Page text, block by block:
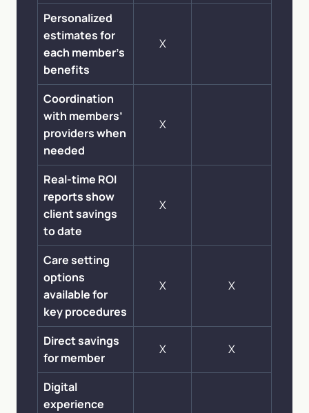
Personalized
estimates for
each member’s
benefits
X
Coordination
with members’
providers when
needed
X
Real-time ROI
reports show
client savings
to date
X
Care setting
options
available for
key procedures
X X
Direct savings
for member
X X
Digital
experience